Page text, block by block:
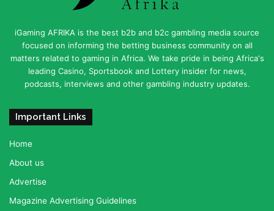
iGaming AFRIKA is the best b2b and b2c gambling media source
focused on informing the betting business community on all
matters related to gaming in Africa. We take pride in being Africa's
leading Casino, Sportsbook and Lottery insider for news,
podcasts, interviews and other gambling industry updates.
Important Links
Home
About us
Advertise
Magazine Advertising Guidelines